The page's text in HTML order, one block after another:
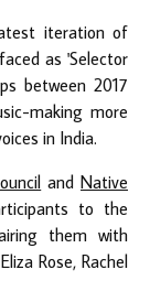
iteration of
as 'Selector
between 2017
making more
in India.
andNative
to the
them with
Rose, Rachel